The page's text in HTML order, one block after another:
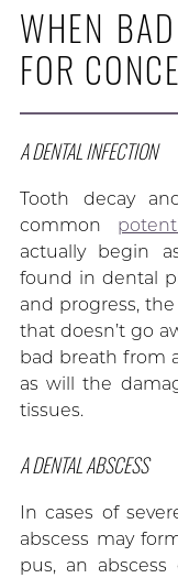
WHEN
FOR
A DENTAL INFECTION
Tooth decay
common
actually begin
found in dental
and progress,
that doesn’t go
bad breath from
as will the
tissues.
A DENTAL ABSCESS
In cases of
abscess may
pus, an